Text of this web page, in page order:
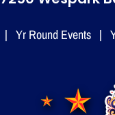
| Yr Round Events |